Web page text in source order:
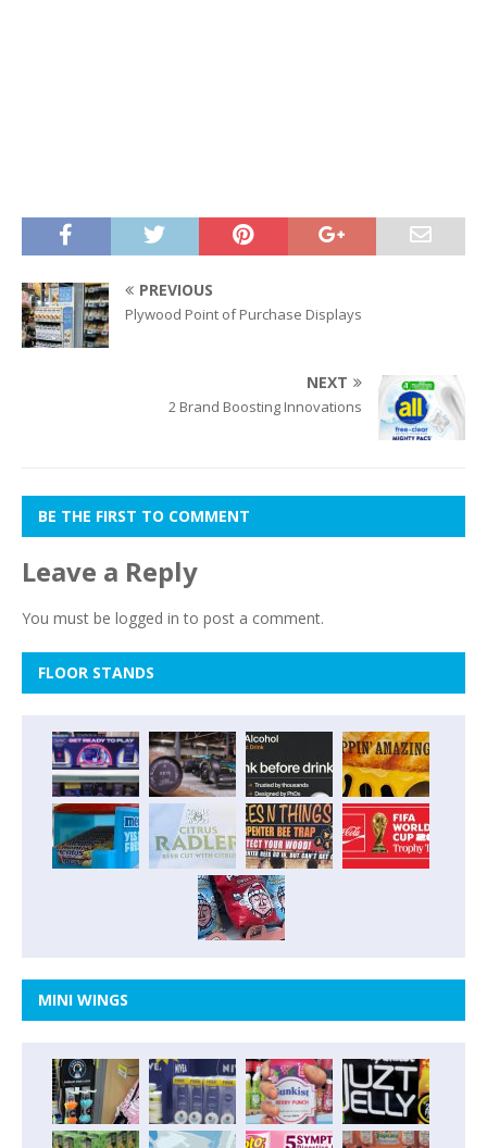
PREVIOUS
Plywood Point of Purchase Displays
NEXT
2 Brand Boosting Innovations
BE THE FIRST TO COMMENT
Leave a Reply
You must be logged in to post a comment.
FLOOR STANDS
MINI WINGS